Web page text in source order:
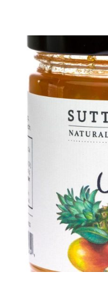
The
may
be
on
page